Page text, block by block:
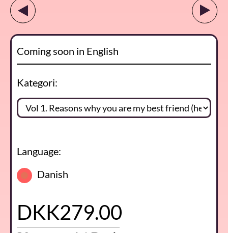
Coming soon in English
Kategori:
Language:
Danish
DKK279.00